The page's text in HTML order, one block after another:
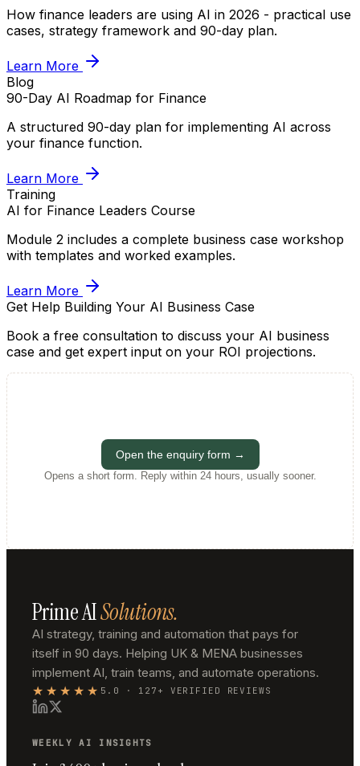
How finance leaders are using AI in 2026 - practical use
cases, strategy framework and 90-day plan.
Learn More
Blog
90-Day AI Roadmap for Finance
A structured 90-day plan for implementing AI across
your finance function.
Learn More
Training
AI for Finance Leaders Course
Module 2 includes a complete business case workshop
with templates and worked examples.
Learn More
Get Help Building Your AI Business Case
Book a free consultation to discuss your AI business
case and get expert input on your ROI projections.
Open the enquiry form →
Opens a short form. Reply within 24 hours, usually sooner.
Prime AISolutions.
AI strategy, training and automation that pays for
itself in 90 days. Helping UK & MENA businesses
implement AI, train teams, and automate operations.
★★★★★ 5.0 · 127+ VERIFIED REVIEWS
WEEKLY AI INSIGHTS